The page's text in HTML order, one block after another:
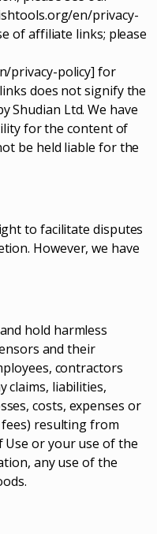
en/privacy-
of affiliate links; please
privacy-policy] for
does not signify the
Shudian Ltd. We have
for the content of
be held liable for the
to facilitate disputes
However, we have
hold harmless
and their
contractors
claims, liabilities,
costs, expenses or
resulting from
or your use of the
any use of the